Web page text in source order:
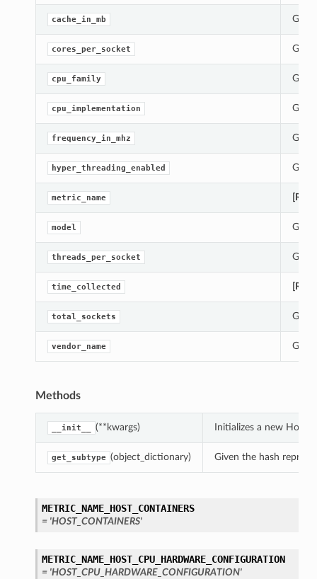
cache_in_mb Gets
cores_per_socket Gets
cpu_family Gets
cpu_implementation Gets
frequency_in_mhz Gets
hyper_threading_enabled Gets
metric_name
model Gets
threads_per_socket Gets
time_collected
total_sockets Gets
vendor_name Gets
Methods
__init__ (**kwargs) Initializes a new
get_subtype (object_dictionary) Given the hash
METRIC_NAME_HOST_CONTAINERS
= 'HOST_CONTAINERS'
METRIC_NAME_HOST_CPU_HARDWARE_CONFIGURATION
= 'HOST_CPU_HARDWARE_CONFIGURATION'